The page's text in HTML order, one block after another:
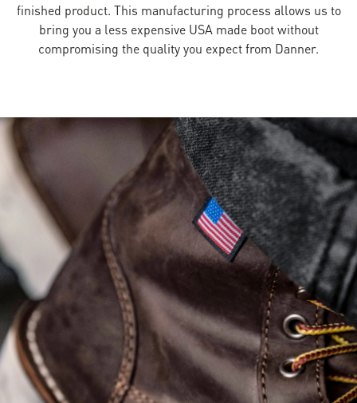
finished product. This manufacturing process allows us to
bring you a less expensive USA made boot without
compromising the quality you expect from Danner.